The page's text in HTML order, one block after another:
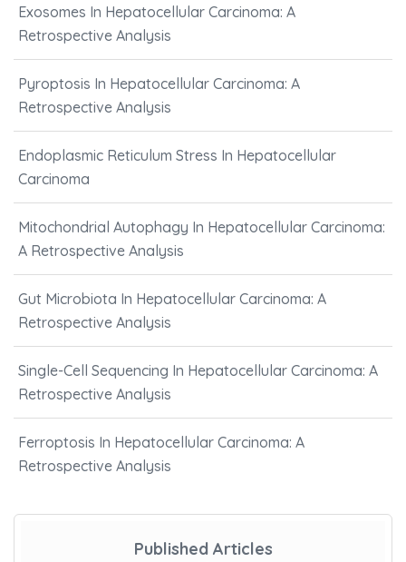
Exosomes In Hepatocellular Carcinoma: A
Retrospective Analysis
Pyroptosis In Hepatocellular Carcinoma: A
Retrospective Analysis
Endoplasmic Reticulum Stress In Hepatocellular
Carcinoma
Mitochondrial Autophagy In Hepatocellular Carcinoma:
A Retrospective Analysis
Gut Microbiota In Hepatocellular Carcinoma: A
Retrospective Analysis
Single-Cell Sequencing In Hepatocellular Carcinoma: A
Retrospective Analysis
Ferroptosis In Hepatocellular Carcinoma: A
Retrospective Analysis
Published Articles